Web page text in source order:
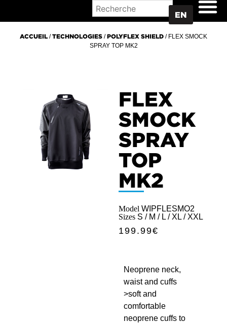
EN
ACCUEIL/TECHNOLOGIES /POLYFLEX SHIELD / FLEX SMOCK
SPRAY TOP MK2
FLEX
SMOCK
SPRAY
TOP
MK2
Model WIPFLESMO2
Sizes S / M / L / XL / XXL
199.99€
Neoprene neck,
waist and cuffs
>soft and
comfortable
neoprene cuffs to